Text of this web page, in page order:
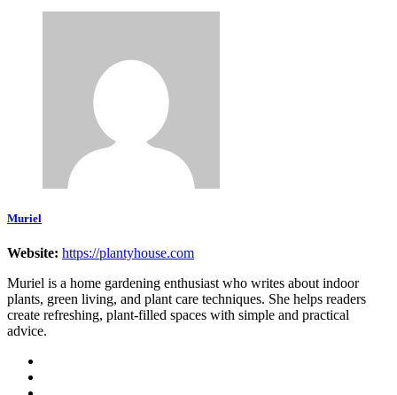
Muriel
Website: https://plantyhouse.com
Muriel is a home gardening enthusiast who writes about indoor
plants, green living, and plant care techniques. She helps readers
create refreshing, plant-filled spaces with simple and practical
advice.